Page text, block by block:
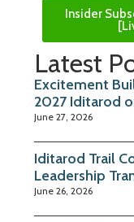
Insider
Latest
Excitement
2027 Iditarod
June 27, 2026
Iditarod Trail
Leadership
June 26, 2026